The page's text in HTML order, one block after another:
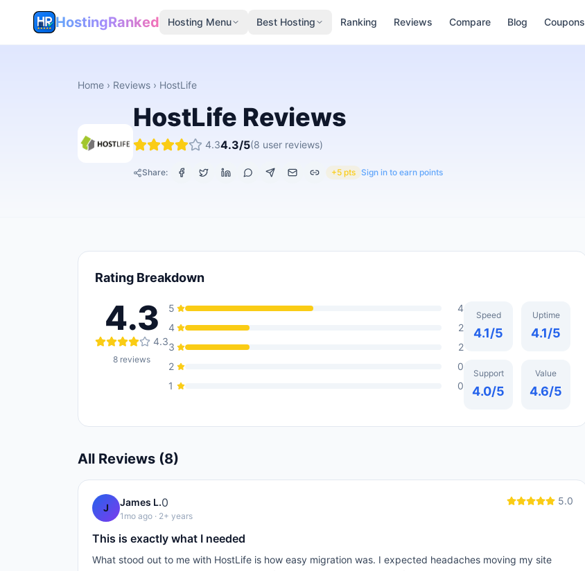
HostingRanked Hosting Menu Best Hosting Ranking Reviews Compare Blog Coupons
Home › Reviews › HostLife
HostLife Reviews
4.34.3/5(8 user reviews)
Share: +5 pts Sign in to earn points
Rating Breakdown
4.3
4.3
8 reviews
5
4
4
2
3
2
2
0
1
0
Speed
4.1/5
Uptime
4.1/5
Support
4.0/5
Value
4.6/5
All Reviews (8)
J James L.0
1mo ago · 2+ years
5.0
This is exactly what I needed
What stood out to me with HostLife is how easy migration was. I expected headaches moving my site